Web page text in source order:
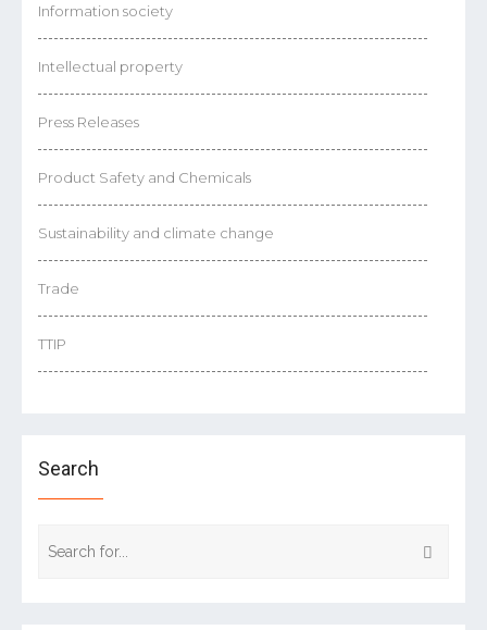
Information society
Intellectual property
Press Releases
Product Safety and Chemicals
Sustainability and climate change
Trade
TTIP
Search